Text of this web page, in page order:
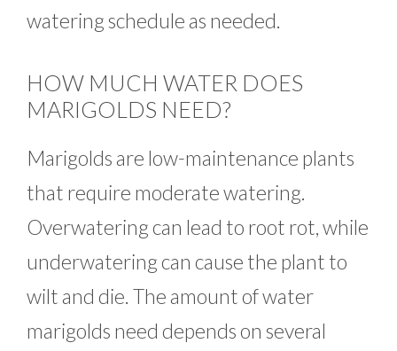
watering schedule as needed.
HOW MUCH WATER DOES
MARIGOLDS NEED?
Marigolds are low-maintenance plants
that require moderate watering.
Overwatering can lead to root rot, while
underwatering can cause the plant to
wilt and die. The amount of water
marigolds need depends on several